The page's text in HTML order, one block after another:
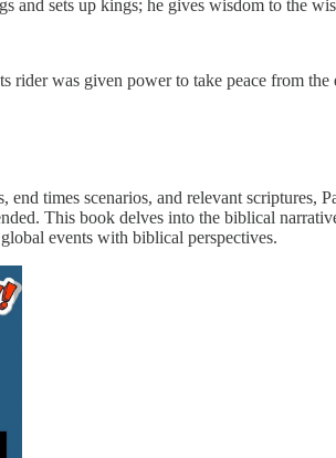
and sets up kings; he gives wisdom to the
rider was given power to take peace from
times scenarios, and relevant scriptures,
This book delves into the biblical
events with biblical perspectives.